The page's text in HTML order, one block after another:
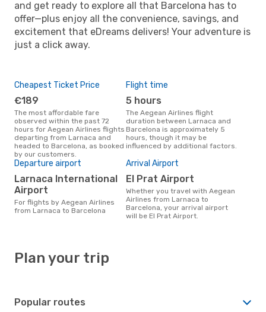
and get ready to explore all that Barcelona has to
offer—plus enjoy all the convenience, savings, and
excitement that eDreams delivers! Your adventure is
just a click away.
Cheapest Ticket Price
€189
The most affordable fare
observed within the past 72
hours for Aegean Airlines flights
departing from Larnaca and
headed to Barcelona, as booked
by our customers.
Flight time
5 hours
The Aegean Airlines flight
duration between Larnaca and
Barcelona is approximately 5
hours, though it may be
influenced by additional factors.
Departure airport
Larnaca International
Airport
For flights by Aegean Airlines
from Larnaca to Barcelona
Arrival Airport
El Prat Airport
Whether you travel with Aegean
Airlines from Larnaca to
Barcelona, your arrival airport
will be El Prat Airport.
Plan your trip
Popular routes